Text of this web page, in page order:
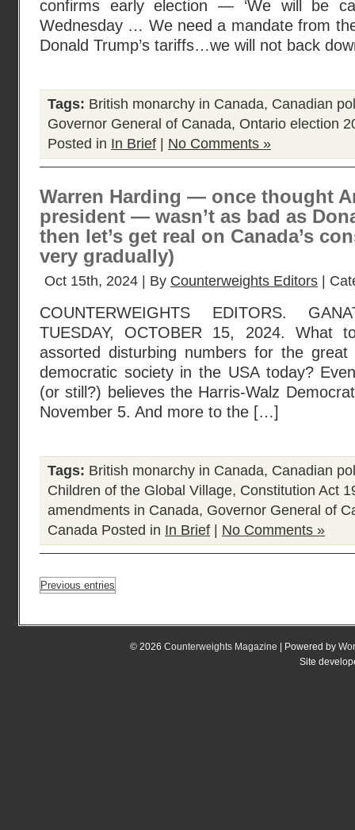
confirms early election — ‘We will be
Wednesday … We need a mandate from
Donald Trump’s tariffs…we will not back
Tags: British monarchy in Canada, Canadian
Governor General of Canada, Ontario election
Posted in In Brief No Comments »
Warren Harding — once thought
president — wasn’t as bad as
then let’s get real on Canada’s
very gradually)
Oct 15th, 2024 | By Counterweights Editors |
COUNTERWEIGHTS EDITORS.
TUESDAY, OCTOBER 15, 2024.
assorted disturbing numbers for the
democratic society in the USA today?
(or still?) believes the Harris-Walz
November 5. And more to the […]
Tags: British monarchy in Canada, Canadian
Children of the Global Village, Constitution Act
amendments in Canada, Governor General of
Canada Posted in In Brief No Comments »
Previous entries
© 2026 Counterweights Magazine | Powered by
Site